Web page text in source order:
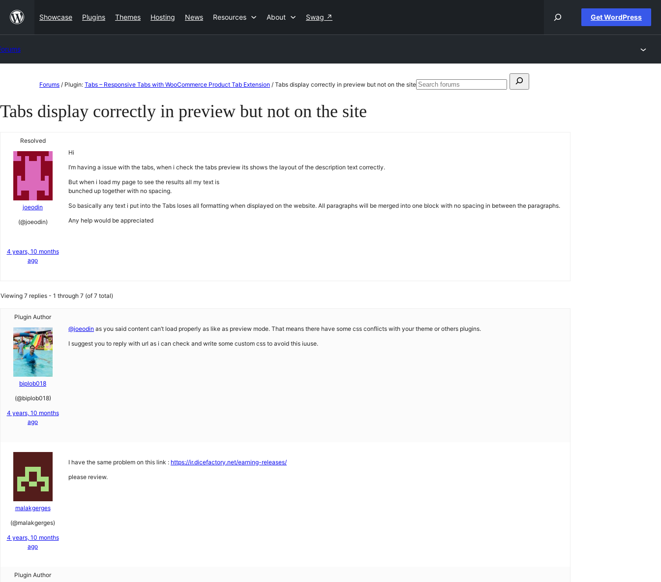
content
Showcase Plugins Themes Hosting News Resources About Swag ↗ Get WordPress
content
Forums / Plugin: Tabs – Responsive Tabs with WooCommerce Product Tab Extension / Tabs display correctly in preview but not on the siteSearch
Search
Tabs display correctly in preview but not on the site
Resolved
joeodin
(@joeodin)
4 years, 10 months
ago
Hi
I’m having a issue with the tabs, when i check the tabs preview its shows the layout of the description text correctly.
But when i load my page to see the results all my text is
bunched up together with no spacing.
So basically any text i put into the Tabs loses all formatting when displayed on the website. All paragraphs will be merged into one block with no spacing in between the paragraphs.
Any help would be appreciated
Viewing 7 replies - 1 through 7 (of 7 total)
Plugin Author
biplob018
(@biplob018)
4 years, 10 months
ago
@joeodin as you said content can’t load properly as like as preview mode. That means there have some css conflicts with your theme or others plugins.
I suggest you to reply with url as i can check and write some custom css to avoid this iuuse.
malakgerges
(@malakgerges)
4 years, 10 months
ago
I have the same problem on this link : https://ir.dicefactory.net/earning-releases/
please review.
Plugin Author